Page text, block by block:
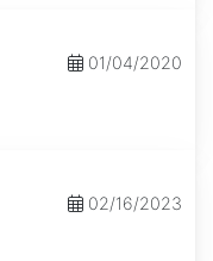
01/04/2020
02/16/2023